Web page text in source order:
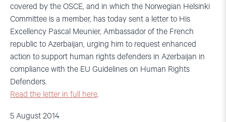
covered by the OSCE, and in which the Norwegian Helsinki
Committee is a member, has today sent a letter to His
Excellency Pascal Meunier, Ambassador of the French
republic to Azerbaijan, urging him to request enhanced
action to support human rights defenders in Azerbaijan in
compliance with the EU Guidelines on Human Rights
Defenders.
Read the letter in full here.
5 August 2014